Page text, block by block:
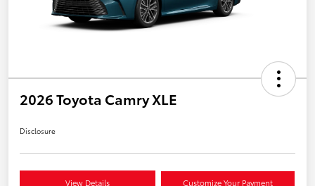
2026 Toyota Camry XLE
Disclosure
View Details Customize Your Payment